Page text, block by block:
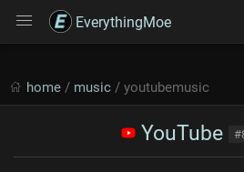
EverythingMoe
home / music / youtubemusic
YouTube